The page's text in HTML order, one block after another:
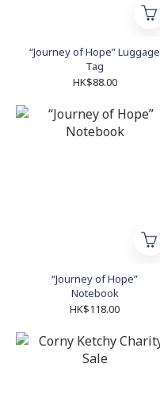
“Journey of Hope” Luggage
Tag
HK$88.00
“Journey of Hope”
Notebook
HK$118.00